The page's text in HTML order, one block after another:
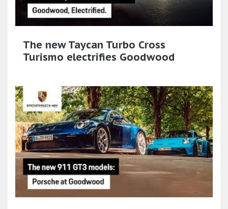
The new Taycan Turbo Cross
Turismo electrifies Goodwood